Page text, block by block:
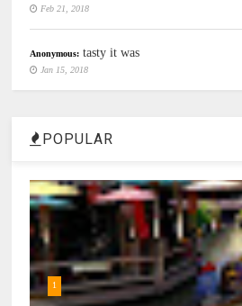
Feb 21, 2018
Anonymous: tasty it was
Jan 15, 2018
POPULAR
1